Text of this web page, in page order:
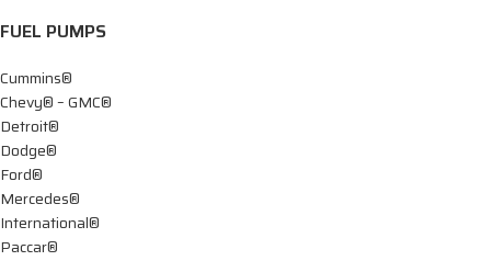
FUEL PUMPS
Cummins®
Chevy® – GMC®
Detroit®
Dodge®
Ford®
Mercedes®
International®
Paccar®